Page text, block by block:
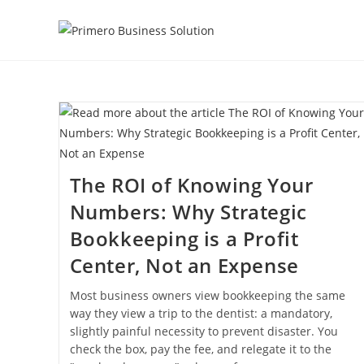
The ROI of Knowing Your
Numbers: Why Strategic
Bookkeeping is a Profit
Center, Not an Expense
Most business owners view bookkeeping the same
way they view a trip to the dentist: a mandatory,
slightly painful necessity to prevent disaster. You
check the box, pay the fee, and relegate it to the